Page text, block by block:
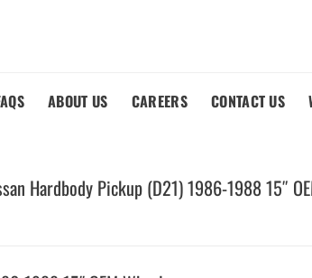
ABOUT US CAREERS CONTACT US
Hardbody Pickup (D21) 1986-1988 15″